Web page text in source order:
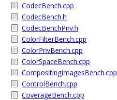
CodecBench.cpp
CodecBench.h
CodecBenchPriv.h
ColorFilterBench.cpp
ColorPrivBench.cpp
ColorSpaceBench.cpp
CompositingImagesBench.cpp
ControlBench.cpp
CoverageBench.cpp